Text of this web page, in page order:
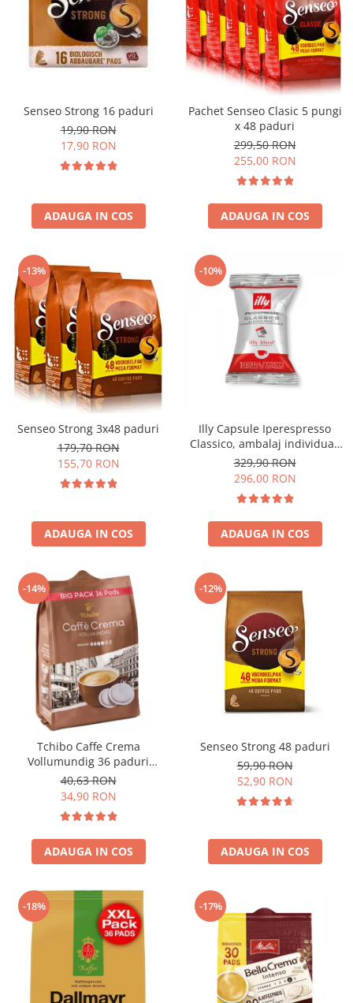
Senseo Strong 16 paduri
19,90 RON
17,90 RON
ADAUGA IN COS
Pachet Senseo Clasic 5 pungi
x 48 paduri
299,50 RON
255,00 RON
ADAUGA IN COS
-13%
Senseo Strong 3x48 paduri
179,70 RON
155,70 RON
ADAUGA IN COS
-10%
Illy Capsule Iperespresso
Classico, ambalaj individual,
100 buc
329,90 RON
296,00 RON
ADAUGA IN COS
-14%
Tchibo Caffe Crema
Vollumundig 36 paduri
compatibile Senseo
40,63 RON
34,90 RON
ADAUGA IN COS
-12%
Senseo Strong 48 paduri
59,90 RON
52,90 RON
ADAUGA IN COS
-18% -17%